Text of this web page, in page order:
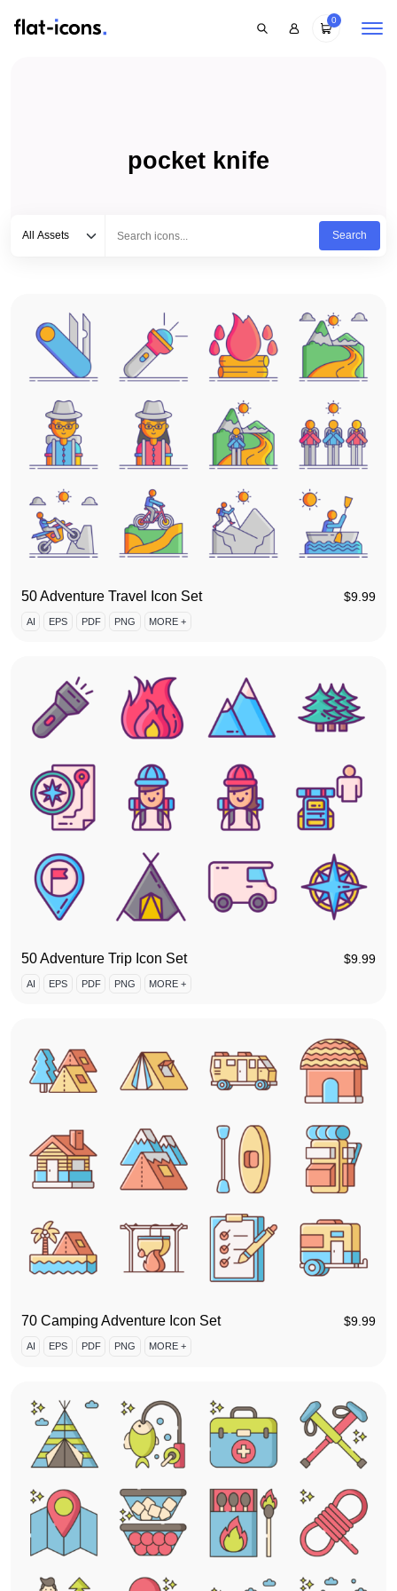
0
pocket knife
All Assets
Search
50 Adventure Travel Icon Set $9.99
AI EPS PDF PNG MORE +
50 Adventure Trip Icon Set $9.99
AI EPS PDF PNG MORE +
70 Camping Adventure Icon Set $9.99
AI EPS PDF PNG MORE +